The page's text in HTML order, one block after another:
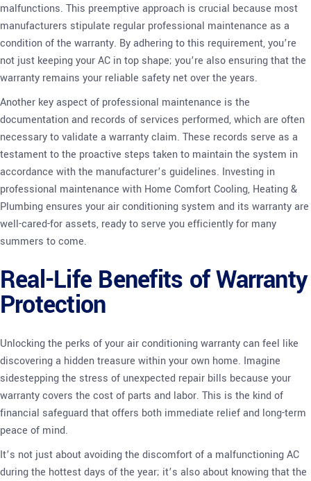
malfunctions. This preemptive approach is crucial because most
manufacturers stipulate regular professional maintenance as a
condition of the warranty. By adhering to this requirement, you’re
not just keeping your AC in top shape; you’re also ensuring that the
warranty remains your reliable safety net over the years.
Another key aspect of professional maintenance is the
documentation and records of services performed, which are often
necessary to validate a warranty claim. These records serve as a
testament to the proactive steps taken to maintain the system in
accordance with the manufacturer’s guidelines. Investing in
professional maintenance with Home Comfort Cooling, Heating &
Plumbing ensures your air conditioning system and its warranty are
well-cared-for assets, ready to serve you efficiently for many
summers to come.
Real-Life Benefits of Warranty
Protection
Unlocking the perks of your air conditioning warranty can feel like
discovering a hidden treasure within your own home. Imagine
sidestepping the stress of unexpected repair bills because your
warranty covers the cost of parts and labor. This is the kind of
financial safeguard that offers both immediate relief and long-term
peace of mind.
It’s not just about avoiding the discomfort of a malfunctioning AC
during the hottest days of the year; it’s also about knowing that the